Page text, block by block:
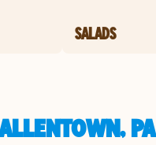
SALADS
PA